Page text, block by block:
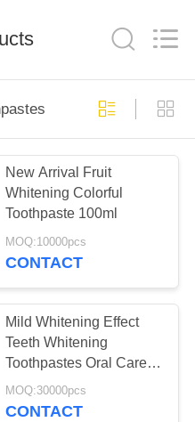
150
58
New Arrival Fruit
Whitening Colorful
Toothpaste 100ml
MOQ:10000pcs
CONTACT
Mild Whitening Effect
Teeth Whitening
Toothpastes Oral Care
Types Dental Care
Products 50g
MOQ:30000pcs
CONTACT